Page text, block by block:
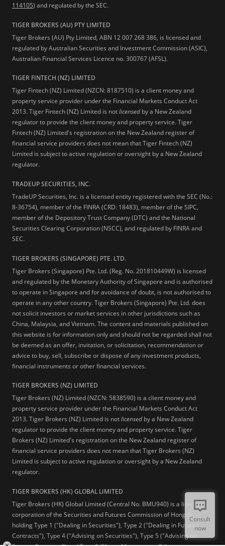
114105) and regulated by the SEC.
TIGER BROKERS (AU) PTY LIMITED
Tiger Brokers (AU) Pty Limited, ABN 12 007 268 386, is licensed and
regulated by Australian Securities and Investment Commission (ASIC),
Australian Financial Services Licence no. 300767 (AFSL).
TIGER FINTECH (NZ) LIMITED
Tiger Fintech (NZ) Limited (NZCN: 8187510) is a client money and
property service provider under the Financial Markets Conduct Act
2013.Tiger Fintech (NZ) Limited is notlicensed by a New Zealand
regulator to provide the client money and property service. Tiger
Fintech (NZ) Limited's registration on the New Zealand register of
financial service providers does not mean that Tiger Fintech (NZ)
Limited is subject to active regulation or oversight by a New Zealand
regulator.
TRADEUP SECURITIES, INC.
TradeUP Securities, Inc. is a licensed entity registered with the SEC (No.:
8-36754), member of the FINRA (CRD: 18483), member of the SIPC,
member of the Depository Trust Company (DTC) and the National
Securities Clearing Corporation (NSCC), and regulated by FINRA and
SEC.
TIGER BROKERS (SINGAPORE) PTE. LTD.
Tiger Brokers (Singapore) Pte. Ltd. (Reg. No. 201810449W) is licensed
and regulated by the Monetary Authority of Singapore and is authorised
to operate in Singapore and for avoidance of doubt, is not authorised to
operate in any other country. Tiger Brokers (Singapore) Pte. Ltd. does
not solicit investors or market services in other jurisdictions such as
China, Malaysia, and Vietnam. The content and materials published on
this website is for information only and should not be regarded shall not
be deemed as an offer, invitation, or solicitation, recommendation or
advice to buy, sell, subscribe or dispose of any investment products,
financial instruments or other financial services.
TIGER BROKERS (NZ) LIMITED
Tiger Brokers (NZ) Limited (NZCN: 5838590) is a client money and
property service provider under the Financial Markets Conduct Act
2013. Tiger Brokers (NZ) Limited is notlicensed by a New Zealand
regulator to provide the client money and property service. Tiger
Brokers (NZ) Limited's registration on the New Zealand register of
financial service providers does not mean that Tiger Brokers (NZ)
Limited is subject to active regulation or oversight by a New Zealand
regulator.
TIGER BROKERS (HK) GLOBAL LIMITED
Tiger Brokers (HK) Global Limited (Central No. BMU940) is a licensed
corporation of the Securities and Futures Commission of Hong Kong
holding Type 1 ("Dealing in Securities"), Type 2 ("Dealing in Futures
Contracts"), Type 4 ("Advising on Securities"), Type 5 ("Advising on
Consult
now